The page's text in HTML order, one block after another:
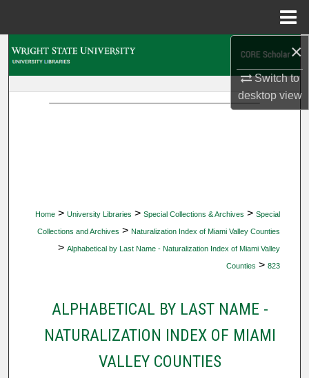
×
Switch to
desktopview
Home > University Libraries > Special Collections & Archives > Special
Collections and Archives > Naturalization Index of Miami Valley Counties
> Alphabetical by Last Name - Naturalization Index of Miami Valley
Counties > 823
ALPHABETICAL BY LAST NAME -
NATURALIZATION INDEX OF MIAMI
VALLEY COUNTIES